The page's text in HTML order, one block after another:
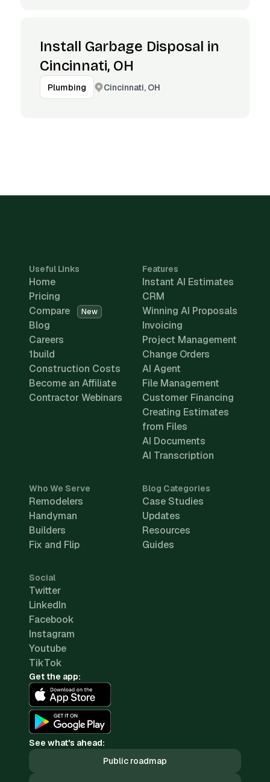
Install Garbage Disposal in
Cincinnati, OH
Plumbing Cincinnati, OH
Useful Links
Home
Pricing
Compare
New
Blog
Careers
1build
Construction Costs
Become an Affiliate
Contractor Webinars
Features
Instant AI Estimates
CRM
Winning AI Proposals
Invoicing
Project Management
Change Orders
AI Agent
File Management
Customer Financing
Creating Estimates
from Files
AI Documents
AI Transcription
Who We Serve
Remodelers
Handyman
Builders
Fix and Flip
Blog Categories
Case Studies
Updates
Resources
Guides
Social
Twitter
LinkedIn
Facebook
Instagram
Youtube
TikTok
Get the app:
See what's ahead:
Public roadmap